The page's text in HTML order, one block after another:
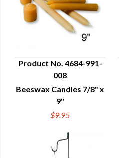
QUICK VIEW
Product No. 4684-991-
008
Beeswax Candles 7/8" x
9"
$9.95